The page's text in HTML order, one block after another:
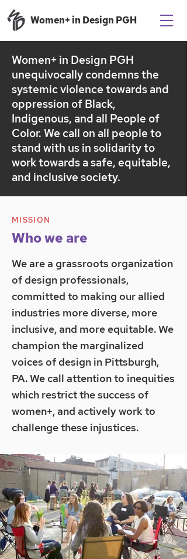
Women+ in Design PGH
Who we are
We are a grassroots organization
of design professionals,
committed to making our allied
industries more diverse, more
inclusive, and more equitable. We
champion the marginalized
voices of design in Pittsburgh,
PA. We call attention to inequities
which restrict the success of
women+, and actively work to
challenge these injustices.
MISSION
Women+ in Design PGH
unequivocally condemns the
systemic violence towards and
oppression of Black,
Indigenous, and all People of
Color. We call on all people to
stand with us in solidarity to
work towards a safe, equitable,
and inclusive society.